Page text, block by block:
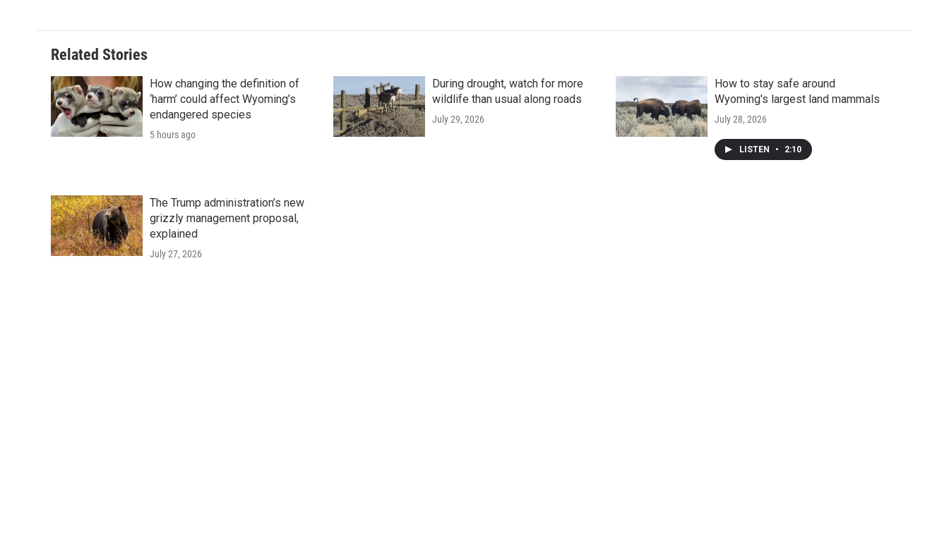
Related Stories
How changing the definition of
‘harm’ could affect Wyoming’s
endangered species
5 hours ago
During drought, watch for more
wildlife than usual along roads
July 29, 2026
How to stay safe around
Wyoming's largest land mammals
July 28, 2026
LISTEN • 2:10
The Trump administration’s new
grizzly management proposal,
explained
July 27, 2026